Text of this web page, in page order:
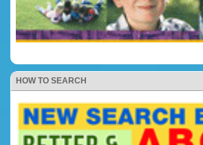
HOW TO SEARCH